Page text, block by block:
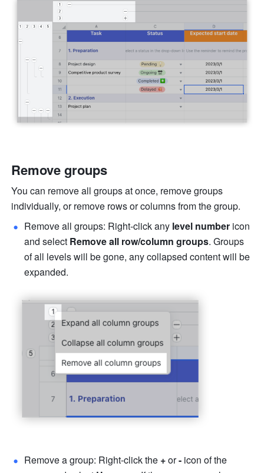
Remove groups
You can remove all groups at once, remove groups
individually, or remove rows or columns from the group.
Remove all groups: Right-click any level number icon
and select Remove all row/column groups. Groups
of all levels will be gone, any collapsed content will be
expanded.
Remove a group: Right-click the + or - icon of the